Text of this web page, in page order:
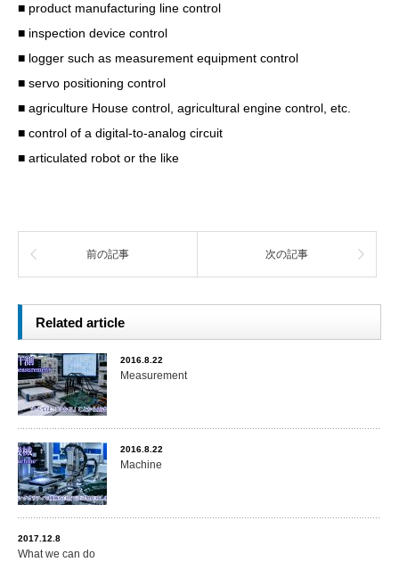
■ product manufacturing line control
■ inspection device control
■ logger such as measurement equipment control
■ servo positioning control
■ agriculture House control, agricultural engine control, etc.
■ control of a digital-to-analog circuit
■ articulated robot or the like
前の記事 次の記事
Related article
2016.8.22
Measurement
2016.8.22
Machine
2017.12.8
What we can do